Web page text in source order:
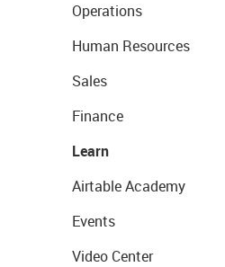
Operations
Human Resources
Sales
Finance
Learn
Airtable Academy
Events
Video Center